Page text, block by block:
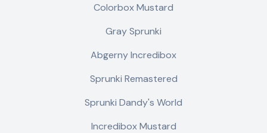
Colorbox Mustard
Gray Sprunki
Abgerny Incredibox
Sprunki Remastered
Sprunki Dandy's World
Incredibox Mustard